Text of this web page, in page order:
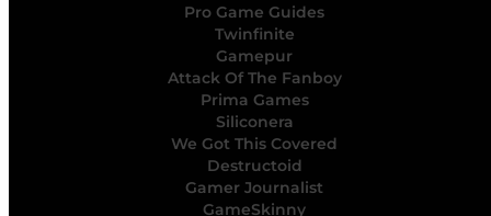
Pro Game Guides
Twinfinite
Gamepur
Attack Of The Fanboy
Prima Games
Siliconera
We Got This Covered
Destructoid
Gamer Journalist
GameSkinny